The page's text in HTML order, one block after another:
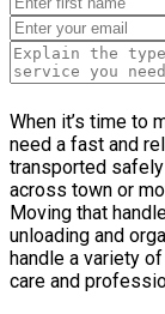
When it’s time to
need a fast and
transported safely
across town or
Moving that
unloading and
handle a variety
care and